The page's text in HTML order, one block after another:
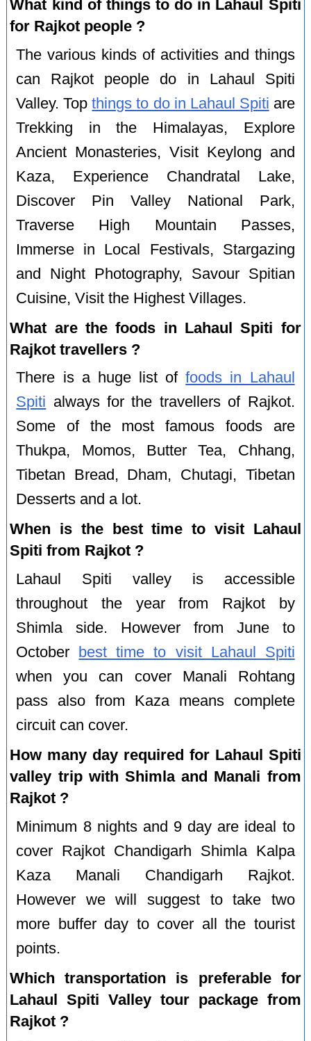
What kind of things to do in Lahaul Spiti
for Rajkot people ?
The various kinds of activities and things
can Rajkot people do in Lahaul Spiti
Valley. Topthings to do in Lahaul Spiti are
Trekking in the Himalayas, Explore
Ancient Monasteries, Visit Keylong and
Kaza, Experience Chandratal Lake,
Discover Pin Valley National Park,
Traverse High Mountain Passes,
Immerse in Local Festivals, Stargazing
and Night Photography, Savour Spitian
Cuisine, Visit the Highest Villages.
What are the foods in Lahaul Spiti for
Rajkot travellers ?
There is a huge list offoods in Lahaul
Spiti always for the travellers of Rajkot.
Some of the most famous foods are
Thukpa, Momos, Butter Tea, Chhang,
Tibetan Bread, Dham, Chutagi, Tibetan
Desserts and a lot.
When is the best time to visit Lahaul
Spiti from Rajkot ?
Lahaul Spiti valley is accessible
throughout the year from Rajkot by
Shimla side. However from June to
October
best time to visit Lahaul Spiti
when you can cover Manali Rohtang
pass also from Kaza means complete
circuit can cover.
How many day required for Lahaul Spiti
valley trip with Shimla and Manali from
Rajkot ?
Minimum 8 nights and 9 day are ideal to
cover Rajkot Chandigarh Shimla Kalpa
Kaza Manali Chandigarh Rajkot.
However we will suggest to take two
more buffer day to cover all the tourist
points.
Which transportation is preferable for
Lahaul Spiti Valley tour package from
Rajkot ?